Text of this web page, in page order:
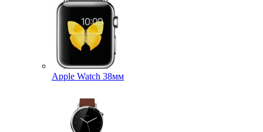
Apple Watch 38мм